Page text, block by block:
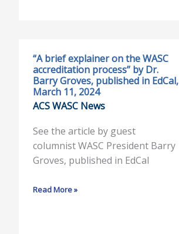
“A brief explainer on the WASC
accreditation process” by Dr.
Barry Groves, published in EdCal,
March 11, 2024
ACS WASC News
See the article by guest
columnist WASC President Barry
Groves, published in EdCal
“A
brief
explainer
on
WASC
accreditation
process”
Dr.
Read More »